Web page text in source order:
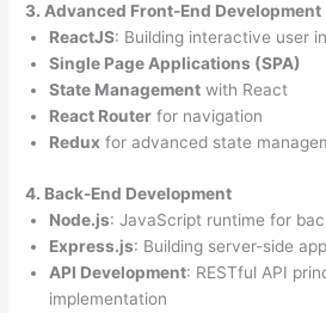
3. Advanced Front-End Development
ReactJS: Building interactive user
Single Page Applications (SPA)
State Management with React
React Router for navigation
Redux for advanced state
4. Back-End Development
Node.js: JavaScript runtime for
Express.js: Building server-side
API Development: RESTful API
implementation